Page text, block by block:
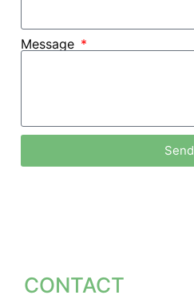
Home /Blog
Message
Send
CONTACT